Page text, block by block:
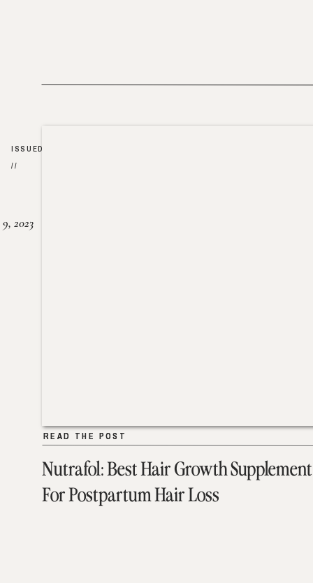
Nutrafol: Best Hair Growth Supplement
For Postpartum Hair Loss
READ THE POST
2023
READ THE POST
ISSUED
//